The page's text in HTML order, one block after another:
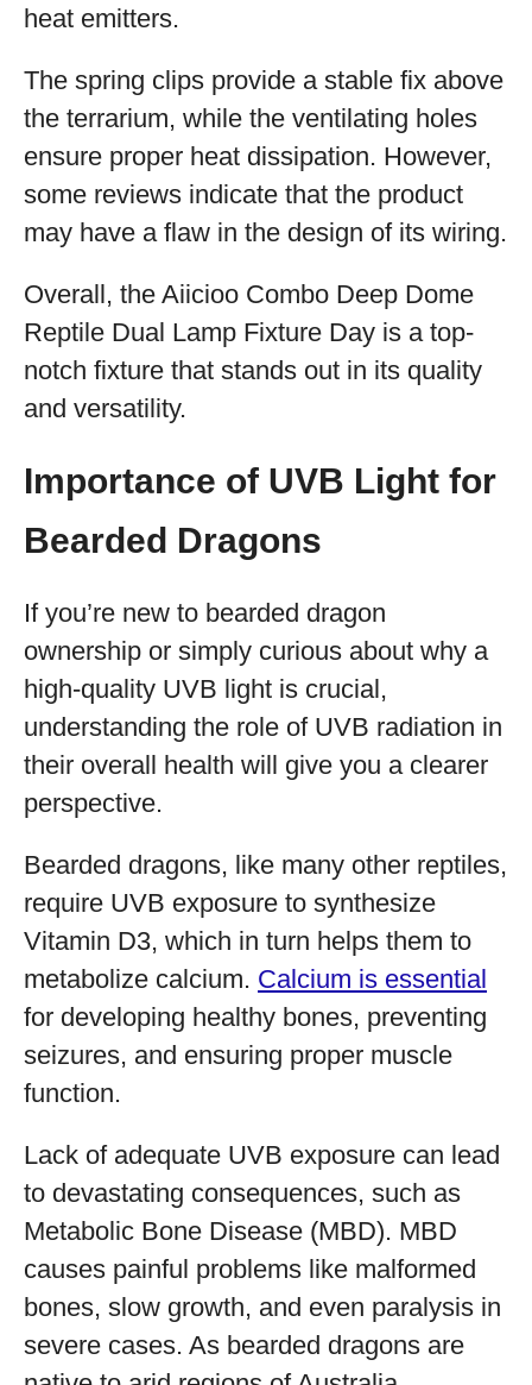
heat emitters.
The spring clips provide a stable fix above
the terrarium, while the ventilating holes
ensure proper heat dissipation. However,
some reviews indicate that the product
may have a flaw in the design of its wiring.
Overall, the Aiicioo Combo Deep Dome
Reptile Dual Lamp Fixture Day is a top-
notch fixture that stands out in its quality
and versatility.
Importance of UVB Light for
Bearded Dragons
If you’re new to bearded dragon
ownership or simply curious about why a
high-quality UVB light is crucial,
understanding the role of UVB radiation in
their overall health will give you a clearer
perspective.
Bearded dragons, like many other reptiles,
require UVB exposure to synthesize
Vitamin D3, which in turn helps them to
metabolize calcium. Calcium is essential
for developing healthy bones, preventing
seizures, and ensuring proper muscle
function.
Lack of adequate UVB exposure can lead
to devastating consequences, such as
Metabolic Bone Disease (MBD). MBD
causes painful problems like malformed
bones, slow growth, and even paralysis in
severe cases. As bearded dragons are